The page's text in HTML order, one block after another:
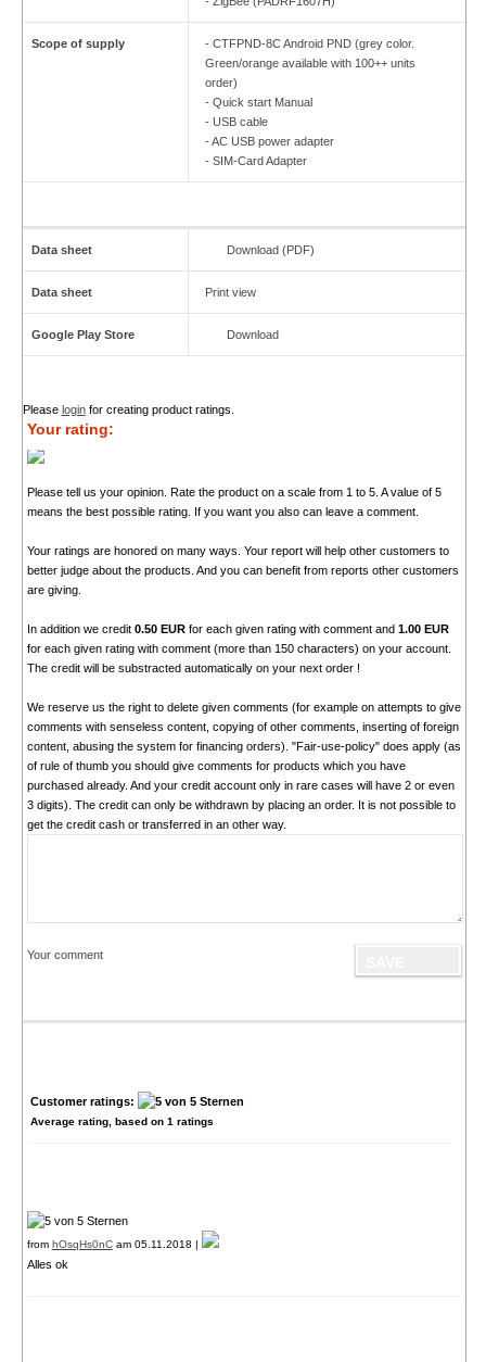
Scope of supply
- CTFPND-8C Android PND (grey color.
Green/orange available with 100++ units
order)
- Quick start Manual
- USB cable
- AC USB power adapter
- SIM-Card Adapter
Data sheet Download (PDF)
Data sheet Print view
Google Play Store Download
Please loginfor creating product ratings.
Your rating:
Please tell us your opinion. Rate the product on a scale from 1 to 5. A value of 5
means the best possible rating. If you want you also can leave a comment.
Your ratings are honored on many ways. Your report will help other customers to
better judge about the products. And you can benefit from reports other customers
are giving.
In addition we credit 0.50 EURfor each given rating with comment and 1.00 EUR
for each given rating with comment (more than 150 characters) on your account.
The credit will be substracted automatically on your next order !
We reserve us the right to delete given comments (for example on attempts to give
comments with senseless content, copying of other comments, inserting of foreign
content, abusing the system for financing orders). "Fair-use-policy" does apply (as
of rule of thumb you should give comments for products which you have
purchased already. And your credit account only in rare cases will have 2 or even
3 digits). The credit can only be withdrawn by placing an order. It is not possible to
get the credit cash or transferred in an other way.
Your comment
Customer ratings:
Average rating, based on 1 ratings
from hOsqHs0nCam 05.11.2018 |
Alles ok